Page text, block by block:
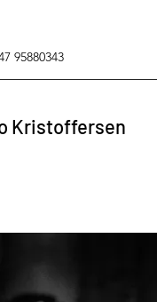
95880343
Kristoffersen